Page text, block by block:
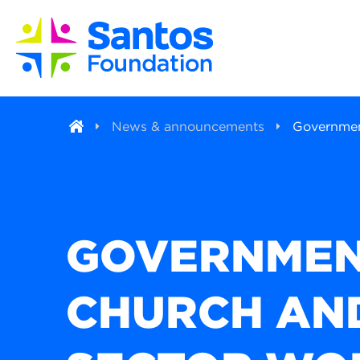
News & announcements
CHURCH